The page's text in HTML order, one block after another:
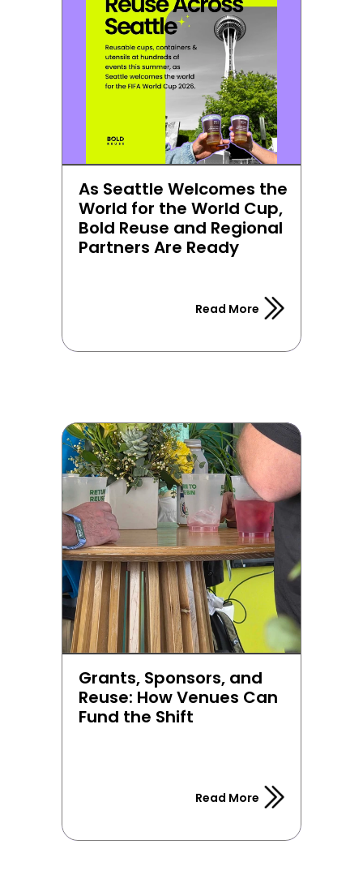
As Seattle Welcomes the
World for the World Cup,
Bold Reuse and Regional
Partners Are Ready
Read More
Grants, Sponsors, and
Reuse: How Venues Can
Fund the Shift
Read More